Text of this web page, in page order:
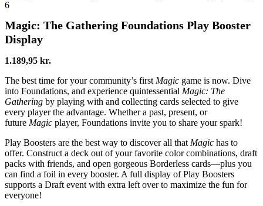
Magic: The Gathering Foundations Play Booster
Display
1.189,95 kr.
The best time for your community’s first Magic game is now. Dive
into Foundations, and experience quintessential Magic: The
Gathering by playing with and collecting cards selected to give
every player the advantage. Whether a past, present, or
future Magic player, Foundations invite you to share your spark!
Play Boosters are the best way to discover all that Magic has to
offer. Construct a deck out of your favorite color combinations, draft
packs with friends, and open gorgeous Borderless cards—plus you
can find a foil in every booster. A full display of Play Boosters
supports a Draft event with extra left over to maximize the fun for
everyone!